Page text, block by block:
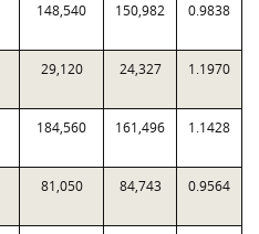
148,540 150,982 0.9838
29,120 24,327 1.1970
184,560 161,496 1.1428
81,050 84,743 0.9564